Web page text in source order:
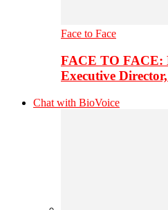
Face to Face
FACE TO FACE:
Executive
Chat with BioVoice